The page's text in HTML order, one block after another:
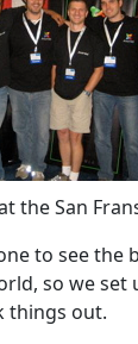
the San
to see the
so we
things out.